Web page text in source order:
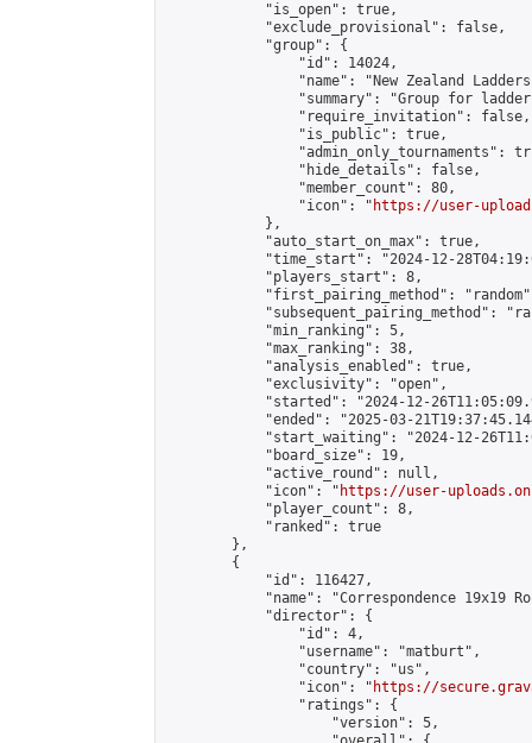
            "is_open": true,
            "exclude_provisional": false,
            "group": {
                "id": 14024,
"name": "New Zealand
"summary": "Group for
                "require_invitation": false,
                "is_public": true,
"admin_only_tournaments":
                "hide_details": false,
                "member_count": 80,
                "icon": "
https://user-
            },
            "auto_start_on_max": true,
"time_start": "2024-12-
            "players_start": 8,
"first_pairing_method":
"subsequent_pairing_method":
            "min_ranking": 5,
            "max_ranking": 38,
            "analysis_enabled": true,
            "exclusivity": "open",
"started": "2024-12-
"ended": "2025-03-
"start_waiting": "2024-12-
            "board_size": 19,
            "active_round": null,
            "icon": "
https://user-
            "player_count": 8,
            "ranked": true
        },
        {
            "id": 116427,
"name": "Correspondence 19x19
            "director": {
                "id": 4,
                "username": "matburt",
                "country": "us",
                "icon": "
https://
                "ratings": {
                    "version": 5,